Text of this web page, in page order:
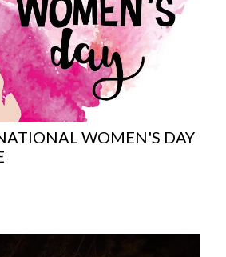
WOMEN'S DAY